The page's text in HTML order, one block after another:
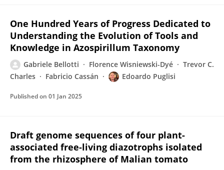
One Hundred Years of Progress Dedicated to
Understanding the Evolution of Tools and
Knowledge in Azospirillum Taxonomy
Gabriele Bellotti Florence Wisniewski-Dyé
Trevor C.
Charles
Fabricio Cassán Edoardo Puglisi
Published on 01 Jan 2025
Draft genome sequences of four plant-
associated free-living diazotrophs isolated
from the rhizosphere of Malian tomato